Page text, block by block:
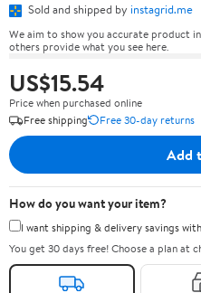
Sold and shipped by instagrid.me
We aim to show you accurate product
others provide what you see here.
US$15.54
Price when purchased online
Free shipping
Free 30-day returns
Add
How do you want your item?
I want shipping & delivery savings with
You get 30 days free! Choose a plan at